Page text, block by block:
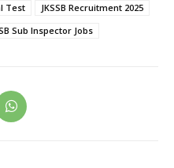
Test
JKSSB Recruitment 2025
Sub Inspector Jobs